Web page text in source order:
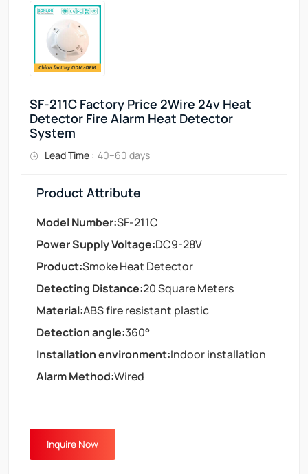
SF-211C Factory Price 2Wire 24v Heat
Detector Fire Alarm Heat Detector
System
Lead Time : 40–60 days
Product Attribute
Model Number:SF-211C
Power Supply Voltage:DC9-28V
Product:Smoke Heat Detector
Detecting Distance:20 Square Meters
Material:ABS fire resistant plastic
Detection angle:360°
Installation environment:Indoor installation
Alarm Method:Wired
Inquire Now